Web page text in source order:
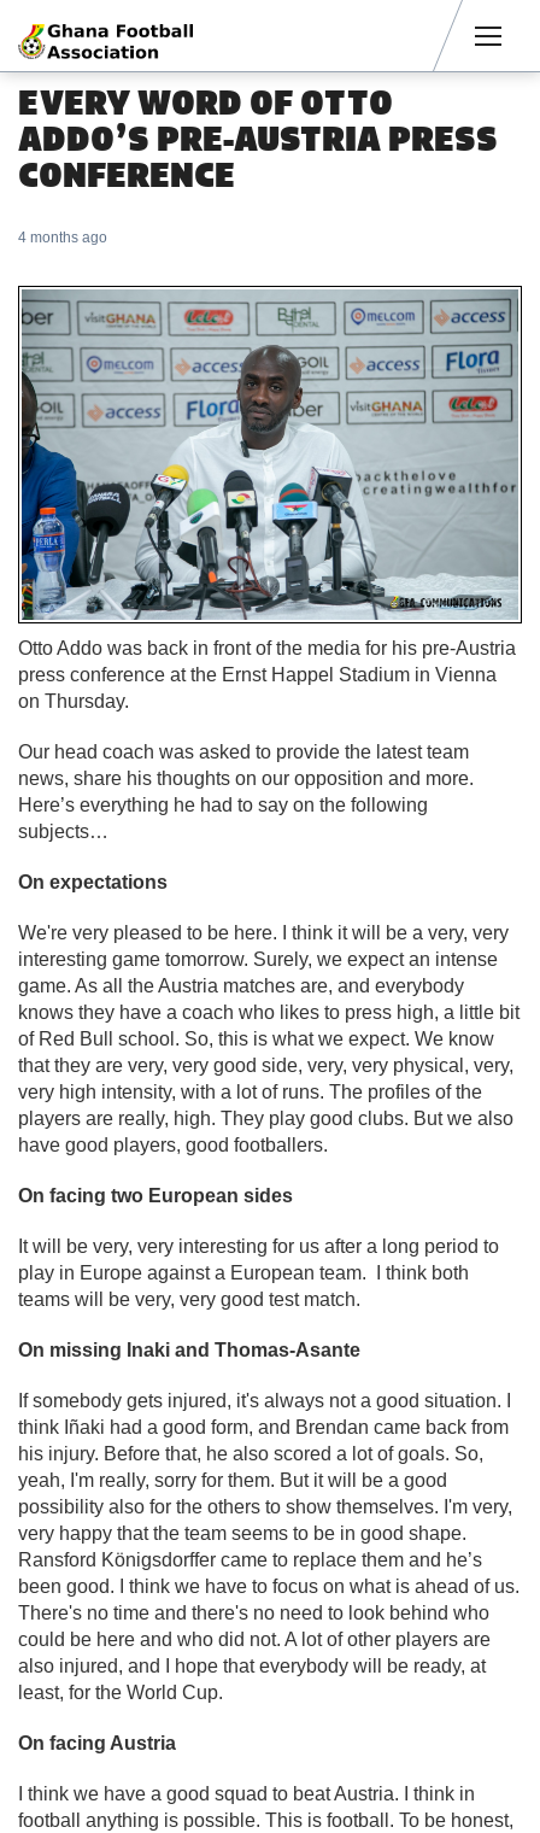
EVERY WORD OF OTTO
ADDO’S PRE-AUSTRIA PRESS
CONFERENCE
4 months ago
Otto Addo was back in front of the media for his pre-Austria
press conference at the Ernst Happel Stadium in Vienna
on Thursday.
Our head coach was asked to provide the latest team
news, share his thoughts on our opposition and more.
Here’s everything he had to say on the following
subjects…
On expectations
We're very pleased to be here. I think it will be a very, very
interesting game tomorrow. Surely, we expect an intense
game. As all the Austria matches are, and everybody
knows they have a coach who likes to press high, a little bit
of Red Bull school. So, this is what we expect. We know
that they are very, very good side, very, very physical, very,
very high intensity, with a lot of runs. The profiles of the
players are really, high. They play good clubs. But we also
have good players, good footballers.
On facing two European sides
It will be very, very interesting for us after a long period to
play in Europe against a European team. I think both
teams will be very, very good test match.
On missing Inaki and Thomas-Asante
If somebody gets injured, it's always not a good situation. I
think Iñaki had a good form, and Brendan came back from
his injury. Before that, he also scored a lot of goals. So,
yeah, I'm really, sorry for them. But it will be a good
possibility also for the others to show themselves. I'm very,
very happy that the team seems to be in good shape.
Ransford Königsdorffer came to replace them and he’s
been good. I think we have to focus on what is ahead of us.
There's no time and there's no need to look behind who
could be here and who did not. A lot of other players are
also injured, and I hope that everybody will be ready, at
least, for the World Cup.
On facing Austria
I think we have a good squad to beat Austria. I think in
football anything is possible. This is football. To be honest,